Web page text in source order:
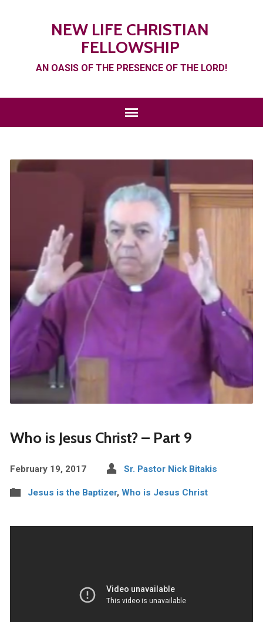
NEW LIFE CHRISTIAN
FELLOWSHIP
AN OASIS OF THE PRESENCE OF THE LORD!
Who is Jesus Christ? – Part 9
February 19, 2017 Sr. Pastor Nick Bitakis
Jesus is the Baptizer, Who is Jesus Christ